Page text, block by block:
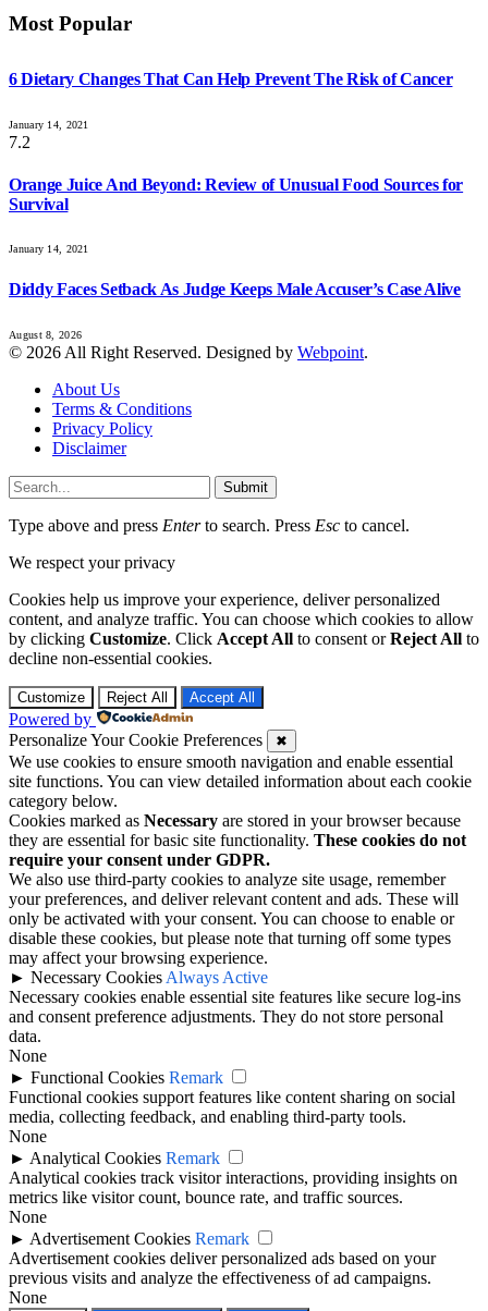
Most Popular
6 Dietary Changes That Can Help Prevent The Risk of Cancer
January 14, 2021
7.2
Orange Juice And Beyond: Review of Unusual Food Sources for
Survival
January 14, 2021
Diddy Faces Setback As Judge Keeps Male Accuser’s Case Alive
August 8, 2026
© 2026 All Right Reserved. Designed by Webpoint.
About Us
Terms & Conditions
Privacy Policy
Disclaimer
Submit
Type above and press Enterto search. Press Esc to cancel.
We respect your privacy
Cookies help us improve your experience, deliver personalized
content, and analyze traffic. You can choose which cookies to allow
by clicking Customize. Click Accept All to consent orReject All to
decline non-essential cookies.
Customize Reject All Accept All
Powered by
Personalize Your Cookie Preferences
✖
We use cookies to ensure smooth navigation and enable essential
site functions. You can view detailed information about each cookie
category below.
Cookies marked as Necessary are stored in your browser because
they are essential for basic site functionality. These cookies do not
require your consent under GDPR.
We also use third-party cookies to analyze site usage, remember
your preferences, and deliver relevant content and ads. These will
only be activated with your consent. You can choose to enable or
disable these cookies, but please note that turning off some types
may affect your browsing experience.
► Necessary Cookies Always Active
Necessary cookies enable essential site features like secure log-ins
and consent preference adjustments. They do not store personal
data.
None
► Functional Cookies Remark
Functional cookies support features like content sharing on social
media, collecting feedback, and enabling third-party tools.
None
► Analytical Cookies Remark
Analytical cookies track visitor interactions, providing insights on
metrics like visitor count, bounce rate, and traffic sources.
None
► Advertisement Cookies Remark
Advertisement cookies deliver personalized ads based on your
previous visits and analyze the effectiveness of ad campaigns.
None